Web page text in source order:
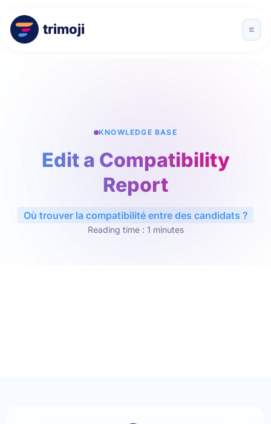
trimoji
KNOWLEDGE BASE
Edit a Compatibility
Report
Où trouver la compatibilité entre des candidats ?
Reading time : 1 minutes